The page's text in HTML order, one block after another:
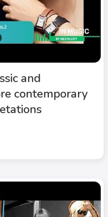
and
contemporary